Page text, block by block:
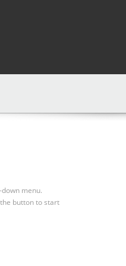
menu.
button to start